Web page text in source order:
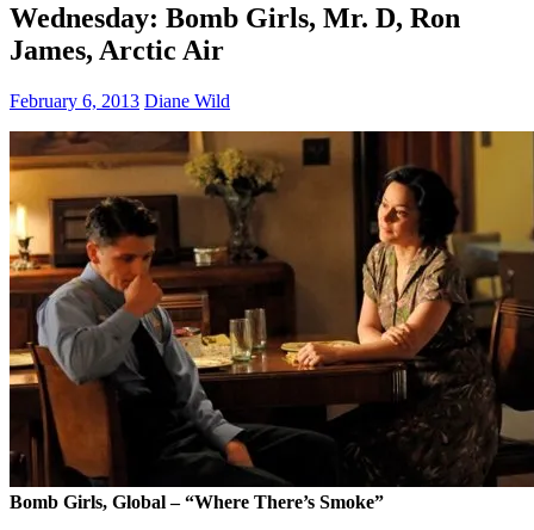
Wednesday: Bomb Girls, Mr. D, Ron
James, Arctic Air
February 6, 2013 Diane Wild
Bomb Girls, Global – “Where There’s Smoke”